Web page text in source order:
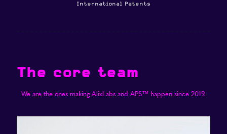
International Patents
The core team
We are the ones making AlixLabs and APS™ happen since 2019.